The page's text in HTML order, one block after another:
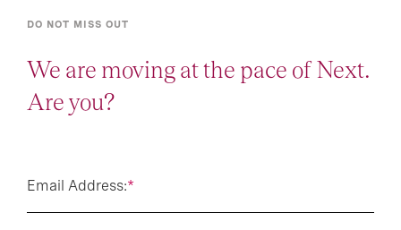
DO NOT MISS OUT
We are moving at the pace of Next.
Are you?
*
Email Address: